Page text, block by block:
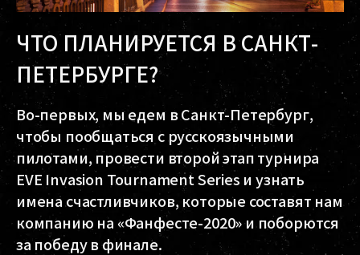
ЧТО ПЛАНИРУЕТСЯ В САНКТ-
ПЕТЕРБУРГЕ?
Во-первых, мы едем в Санкт-Петербург,
чтобы пообщаться с русскоязычными
пилотами, провести второй этап турнира
EVE Invasion Tournament Series и узнать
имена счастливчиков, которые составят нам
компанию на «Фанфесте-2020» и поборются
за победу в финале.